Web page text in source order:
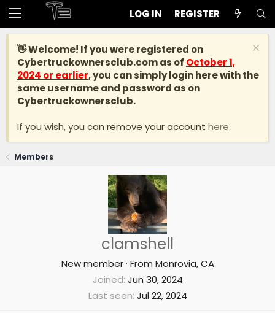
LOG IN REGISTER
👋 Welcome! If you were registered on
Cybertruckownersclub.comas of October 1,
2024 or earlier, you can simply login here with the
same username and password as on
Cybertruckownersclub.
If you wish, you can remove your account here.
Members
clamshell
New member · From Monrovia, CA
Joined Jun 30, 2024
Last seen Jul 22, 2024